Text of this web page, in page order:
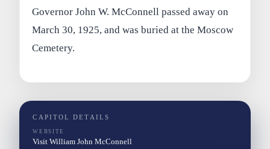
Governor John W. McConnell passed away on
March 30, 1925, and was buried at the Moscow
Cemetery.
CAPITOL DETAILS
WEBSITE
Visit William John McConnell